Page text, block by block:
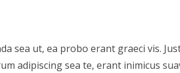
sea ut, ea probo erant graeci vis.
adipiscing sea te, erant inimicus